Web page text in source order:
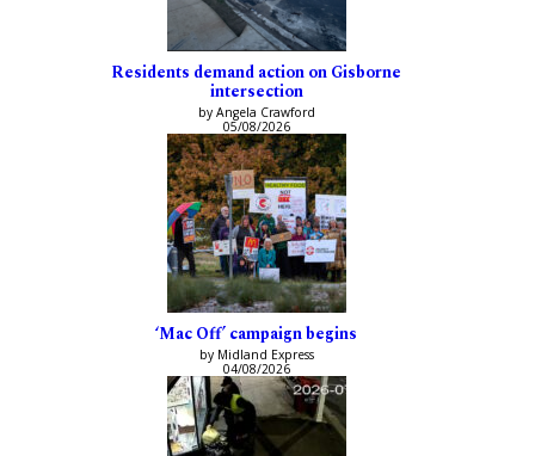
Residents demand action on Gisborne
intersection
by Angela Crawford
05/08/2026
‘Mac Off’ campaign begins
by Midland Express
04/08/2026